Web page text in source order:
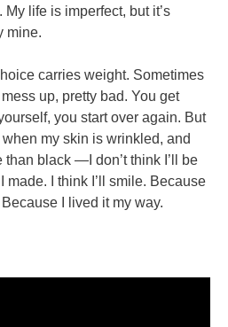
life is imperfect, but it’s
mine.
carries weight. Sometimes
up, pretty bad. You get
you start over again. But
when my skin is wrinkled, and
black —I don’t think I’ll be
made. I think I’ll smile. Because
I lived it my way.